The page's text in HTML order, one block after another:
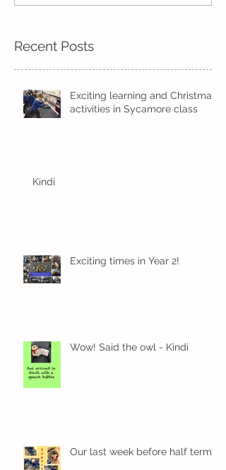
Recent Posts
Exciting learning and Christmas
activities in Sycamore class
Kindi
Exciting times in Year 2!
Wow! Said the owl - Kindi
Our last week before half term